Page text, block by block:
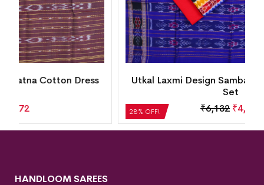
Utkal Laxmi Design Sambalpuri Cotton Dress
6,132₹4,415
HANDLOOM SAREES